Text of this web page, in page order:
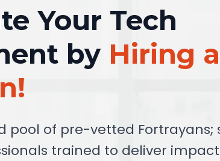
Your Tech
by Hiring a
pool of pre-vetted Fortrayans;
trained to deliver